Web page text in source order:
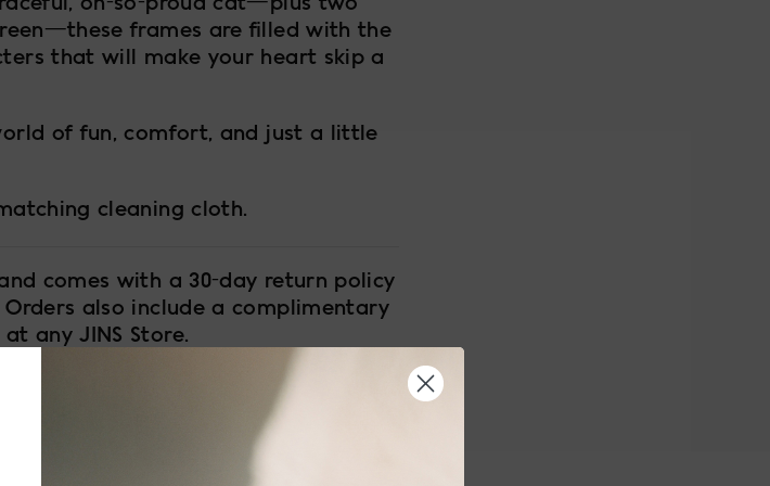
oh-so-proud cat—plus two
frames are filled with the
that will make your heart skip a
of fun, comfort, and just a little
cleaning cloth.
comes with a 30-day return policy
also include a complimentary
any JINS Store.